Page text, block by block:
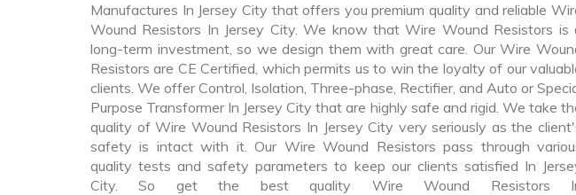
Manufactures In Jersey City that offers you premium quality and reliable
Wound Resistors In Jersey City. We know that Wire Wound Resistors is
long-term investment, so we design them with great care. Our Wire
Resistors are CE Certified, which permits us to win the loyalty of our
clients. We offer Control, Isolation, Three-phase, Rectifier, and Auto or
Purpose Transformer In Jersey City that are highly safe and rigid. We take
quality of Wire Wound Resistors In Jersey City very seriously as the
safety is intact with it. Our Wire Wound Resistors pass through
quality tests and safety parameters to keep our clients satisfied In
City. So get the best quality Wire Wound Resistors